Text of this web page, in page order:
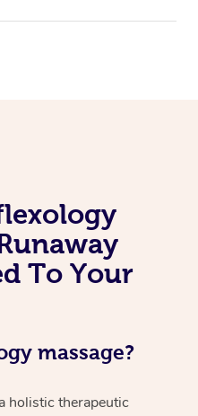
To Your
massage?
holistic therapeutic